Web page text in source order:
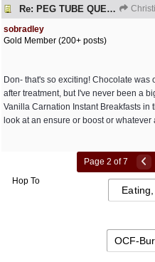
Re: PEG TUBE QUESTION - removal - any precautions?
sobradley
Gold Member (200+ posts)
Don- that's so exciting! Chocolate
after treatment, but I've never been a
Vanilla Carnation Instant Breakfasts in
look at an ensure or boost or whatever
Page 2 of 7
Hop To